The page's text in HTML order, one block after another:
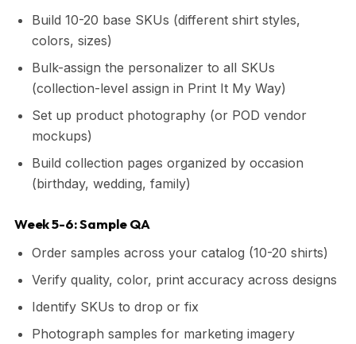
Build 10-20 base SKUs (different shirt styles,
colors, sizes)
Bulk-assign the personalizer to all SKUs
(collection-level assign in Print It My Way)
Set up product photography (or POD vendor
mockups)
Build collection pages organized by occasion
(birthday, wedding, family)
Week 5-6: Sample QA
Order samples across your catalog (10-20 shirts)
Verify quality, color, print accuracy across designs
Identify SKUs to drop or fix
Photograph samples for marketing imagery